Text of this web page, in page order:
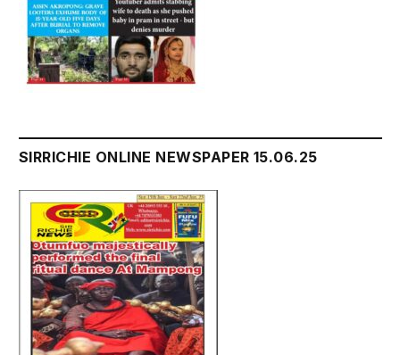
SIRRICHIE ONLINE NEWSPAPER 15.06.25